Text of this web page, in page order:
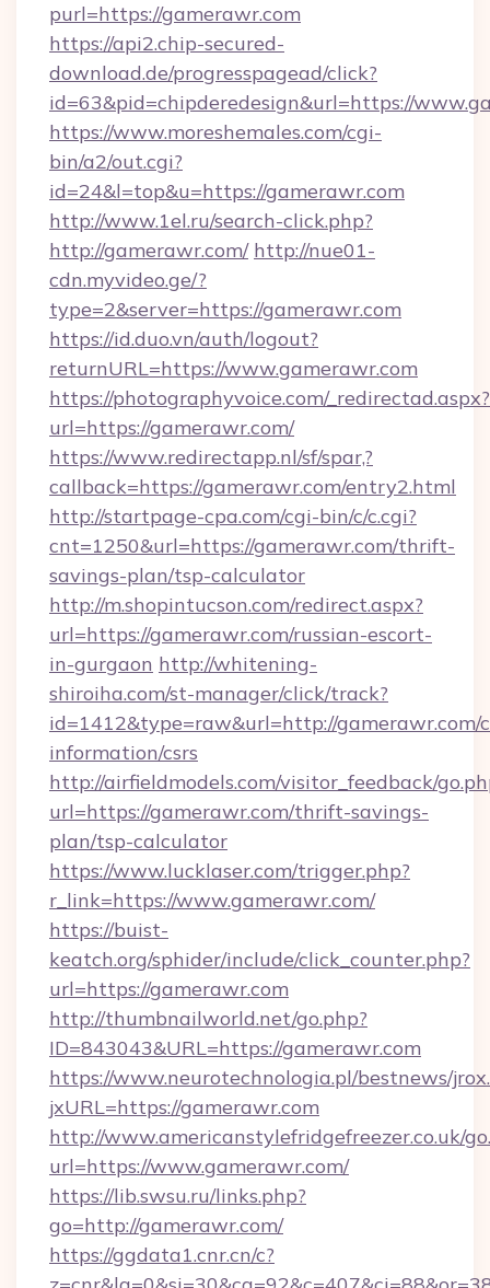
purl=https://gamerawr.com
https://api2.chip-secured-
download.de/progresspagead/click?
id=63&pid=chipderedesign&url=https://
https://www.moreshemales.com/cgi-
bin/a2/out.cgi?
id=24&l=top&u=https://gamerawr.com
http://www.1el.ru/search-click.php?
http://gamerawr.com/ http://nue01-
cdn.myvideo.ge/?
type=2&server=https://gamerawr.com
https://id.duo.vn/auth/logout?
returnURL=https://www.gamerawr.com
https://photographyvoice.com/_redirectad.aspx?
url=https://gamerawr.com/
https://www.redirectapp.nl/sf/spar,?
callback=https://gamerawr.com/entry2.html
http://startpage-cpa.com/cgi-bin/c/c.cgi?
cnt=1250&url=https://gamerawr.com/thrift-
savings-plan/tsp-calculator
http://m.shopintucson.com/redirect.aspx?
url=https://gamerawr.com/russian-escort-
in-gurgaon http://whitening-
shiroiha.com/st-manager/click/track?
id=1412&type=raw&url=http://gamerawr.com/
information/csrs
http://airfieldmodels.com/visitor_feedback/
url=https://gamerawr.com/thrift-savings-
plan/tsp-calculator
https://www.lucklaser.com/trigger.php?
r_link=https://www.gamerawr.com/
https://buist-
keatch.org/sphider/include/click_counter.php?
url=https://gamerawr.com
http://thumbnailworld.net/go.php?
ID=843043&URL=https://gamerawr.com
https://www.neurotechnologia.pl/bestnews/
jxURL=https://gamerawr.com
http://www.americanstylefridgefreezer.co.uk/
url=https://www.gamerawr.com/
https://lib.swsu.ru/links.php?
go=http://gamerawr.com/
https://ggdata1.cnr.cn/c?